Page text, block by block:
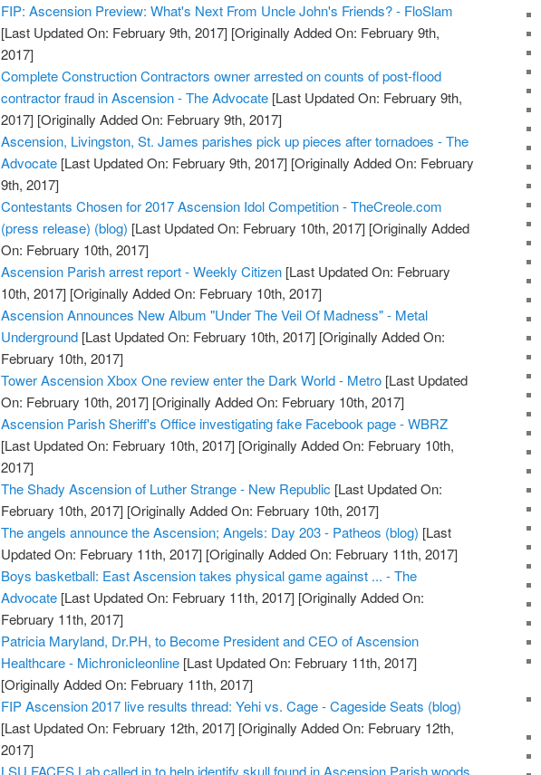
FIP: Ascension Preview: What's Next From Uncle John's Friends? - FloSlam
[Last Updated On: February 9th, 2017] [Originally Added On: February 9th,
2017]
Complete Construction Contractors owner arrested on counts of post-flood
contractor fraud in Ascension - The Advocate [Last Updated On: February 9th,
2017] [Originally Added On: February 9th, 2017]
Ascension, Livingston, St. James parishes pick up pieces after tornadoes - The
Advocate [Last Updated On: February 9th, 2017] [Originally Added On: February
9th, 2017]
Contestants Chosen for 2017 Ascension Idol Competition - TheCreole.com
(press release) (blog) [Last Updated On: February 10th, 2017] [Originally Added
On: February 10th, 2017]
Ascension Parish arrest report - Weekly Citizen [Last Updated On: February
10th, 2017] [Originally Added On: February 10th, 2017]
Ascension Announces New Album "Under The Veil Of Madness" - Metal
Underground [Last Updated On: February 10th, 2017] [Originally Added On:
February 10th, 2017]
Tower Ascension Xbox One review enter the Dark World - Metro [Last Updated
On: February 10th, 2017] [Originally Added On: February 10th, 2017]
Ascension Parish Sheriff's Office investigating fake Facebook page - WBRZ
[Last Updated On: February 10th, 2017] [Originally Added On: February 10th,
2017]
The Shady Ascension of Luther Strange - New Republic [Last Updated On:
February 10th, 2017] [Originally Added On: February 10th, 2017]
The angels announce the Ascension; Angels: Day 203 - Patheos (blog) [Last
Updated On: February 11th, 2017] [Originally Added On: February 11th, 2017]
Boys basketball: East Ascension takes physical game against ... - The
Advocate [Last Updated On: February 11th, 2017] [Originally Added On:
February 11th, 2017]
Patricia Maryland, Dr.PH, to Become President and CEO of Ascension
Healthcare - Michronicleonline [Last Updated On: February 11th, 2017]
[Originally Added On: February 11th, 2017]
FIP Ascension 2017 live results thread: Yehi vs. Cage - Cageside Seats (blog)
[Last Updated On: February 12th, 2017] [Originally Added On: February 12th,
2017]
LSU FACES Lab called in to help identify skull found in Ascension Parish woods